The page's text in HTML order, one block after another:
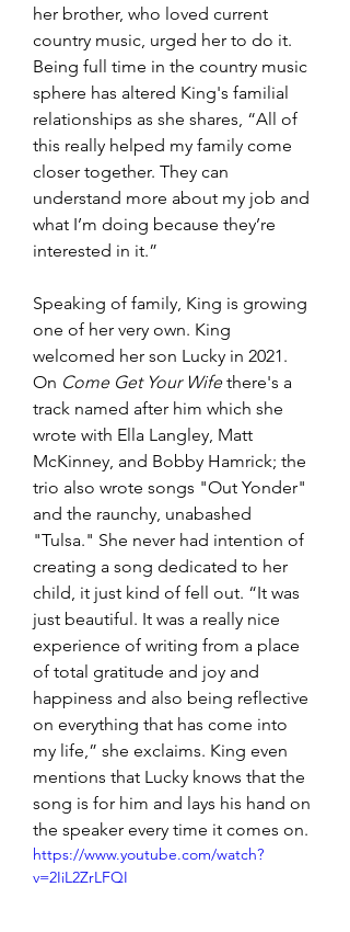
her brother, who loved current
country music, urged her to do it.
Being full time in the country music
sphere has altered King's familial
relationships as she shares, “All of
this really helped my family come
closer together. They can
understand more about my job and
what I’m doing because they’re
interested in it.”
Speaking of family, King is growing
one of her very own. King
welcomed her son Lucky in 2021.
On Come Get Your Wife there's a
track named after him which she
wrote with Ella Langley, Matt
McKinney, and Bobby Hamrick; the
trio also wrote songs "Out Yonder"
and the raunchy, unabashed
"Tulsa." She never had intention of
creating a song dedicated to her
child, it just kind of fell out. “It was
just beautiful. It was a really nice
experience of writing from a place
of total gratitude and joy and
happiness and also being reflective
on everything that has come into
my life,” she exclaims. King even
mentions that Lucky knows that the
song is for him and lays his hand on
the speaker every time it comes on.
https://www.youtube.com/watch?
v=2IiL2ZrLFQI